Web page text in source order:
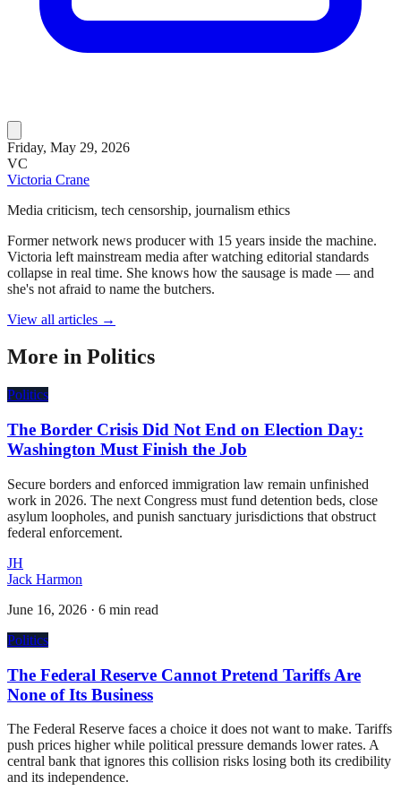
Friday, May 29, 2026
VC
Victoria Crane
Media criticism, tech censorship, journalism ethics
Former network news producer with 15 years inside the machine.
Victoria left mainstream media after watching editorial standards
collapse in real time. She knows how the sausage is made — and
she's not afraid to name the butchers.
View all articles →
More in Politics
Politics
The Border Crisis Did Not End on Election Day:
Washington Must Finish the Job
Secure borders and enforced immigration law remain unfinished
work in 2026. The next Congress must fund detention beds, close
asylum loopholes, and punish sanctuary jurisdictions that obstruct
federal enforcement.
JH
Jack Harmon
June 16, 2026 · 6 min read
Politics
The Federal Reserve Cannot Pretend Tariffs Are
None of Its Business
The Federal Reserve faces a choice it does not want to make. Tariffs
push prices higher while political pressure demands lower rates. A
central bank that ignores this collision risks losing both its credibility
and its independence.